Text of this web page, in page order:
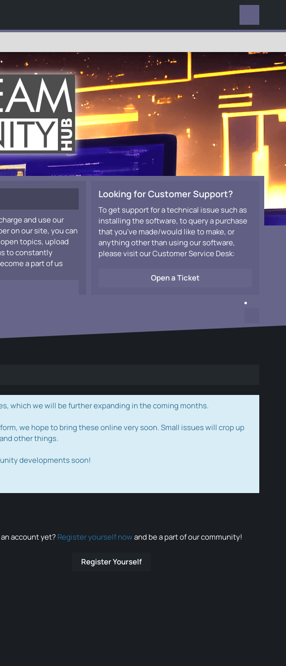
and use our
on our site, you can
topics, upload
to constantly
a part of us
Looking for Customer Support?
To get support for a technical issue such as
installing the software, to query a purchase
that you've made/would like to make, or
anything other than using our software,
please visit our Customer Service Desk:
Open a Ticket
which we will be further expanding in the coming months.
we hope to bring these online very soon. Small issues will crop up
other things.
developments soon!
an account yet? Register yourself nowand be a part of our community!
Register Yourself